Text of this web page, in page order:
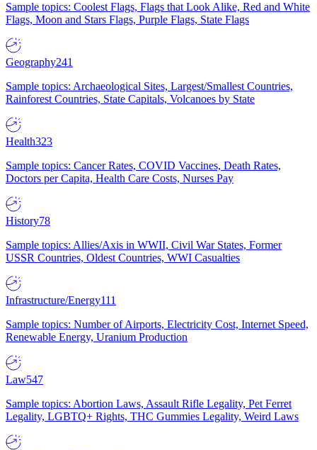
Sample topics: Coolest Flags, Flags that Look Alike, Red and White
Flags, Moon and Stars Flags, Purple Flags, State Flags
Geography241
Sample topics: Archaeological Sites, Largest/Smallest Countries,
Rainforest Countries, State Capitals, Volcanoes by State
Health323
Sample topics: Cancer Rates, COVID Vaccines, Death Rates,
Doctors per Capita, Health Care Costs, Nurses Pay
History78
Sample topics: Allies/Axis in WWII, Civil War States, Former
USSR Countries, Oldest Countries, WWI Casualties
Infrastructure/Energy111
Sample topics: Number of Airports, Electricity Cost, Internet Speed,
Renewable Energy, Uranium Production
Law547
Sample topics: Abortion Laws, Assault Rifle Legality, Pet Ferret
Legality, LGBTQ+ Rights, THC Gummies Legality, Weird Laws